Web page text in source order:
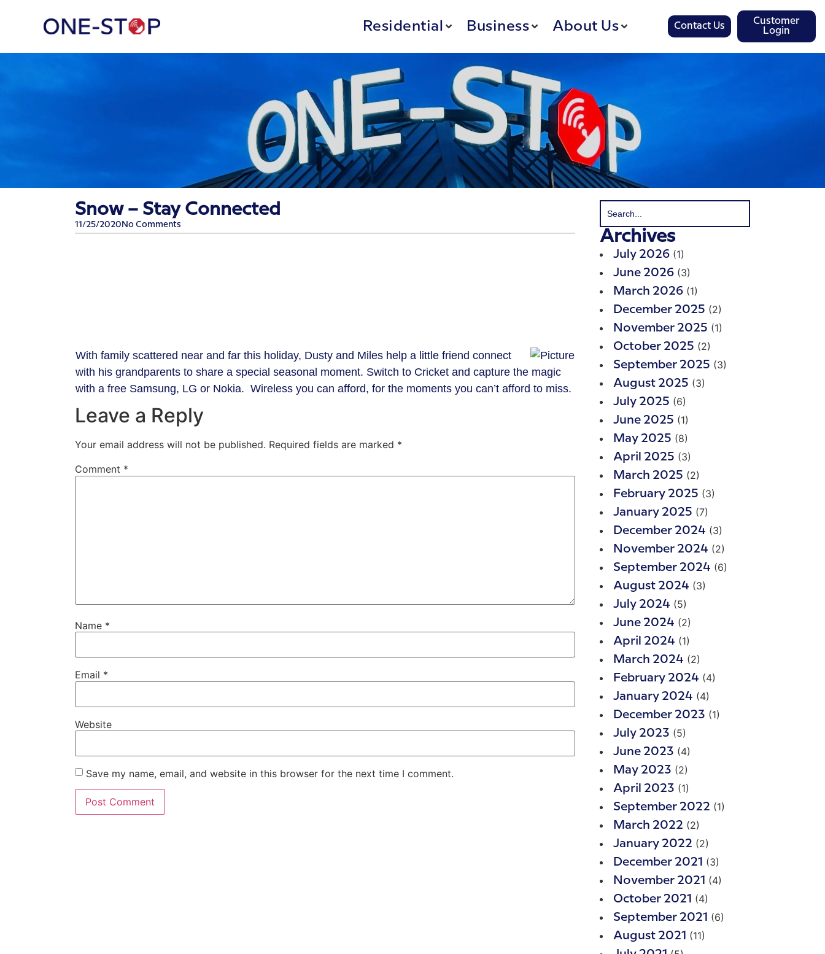
Residential Business About Us Contact Us
Customer
Login
Snow – Stay Connected
11/25/2020 No Comments
​With family scattered near and far this holiday, Dusty and Miles help a little friend connect
with his grandparents to share a special seasonal moment. Switch to Cricket and capture the magic
with a free Samsung, LG or Nokia. Wireless you can afford, for the moments you can’t afford to miss.
Leave a Reply
Your email address will not be published. Required fields are marked *
Comment *
Name *
Email *
Website
Save my name, email, and website in this browser for the next time I comment.
Archives
July 2026 (1)
June 2026 (3)
March 2026 (1)
December 2025 (2)
November 2025 (1)
October 2025 (2)
September 2025 (3)
August 2025 (3)
July 2025 (6)
June 2025 (1)
May 2025 (8)
April 2025 (3)
March 2025 (2)
February 2025 (3)
January 2025 (7)
December 2024 (3)
November 2024 (2)
September 2024 (6)
August 2024 (3)
July 2024 (5)
June 2024 (2)
April 2024 (1)
March 2024 (2)
February 2024 (4)
January 2024 (4)
December 2023 (1)
July 2023 (5)
June 2023 (4)
May 2023 (2)
April 2023 (1)
September 2022 (1)
March 2022 (2)
January 2022 (2)
December 2021 (3)
November 2021 (4)
October 2021 (4)
September 2021 (6)
August 2021 (11)